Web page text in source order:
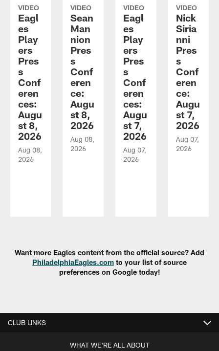
VIDEO
Eagl
es
Play
ers
Pres
s
Conf
eren
ces:
Augu
st 8,
2026
Aug 08,
2026
VIDEO
Sean
Man
nion
Pres
s
Conf
eren
ce:
Augu
st 8,
2026
Aug 08,
2026
VIDEO
Eagl
es
Play
ers
Pres
s
Conf
eren
ces:
Augu
st 7,
2026
Aug 07,
2026
VIDEO
Nick
Siria
nni
Pres
s
Conf
eren
ce:
Augu
st 7,
2026
Aug 07,
2026
Want more Eagles content from the official source? Add
PhiladelphiaEagles.com to your list of source
preferences on Google today!
CLUB LINKS
WHAT WE'RE ALL ABOUT